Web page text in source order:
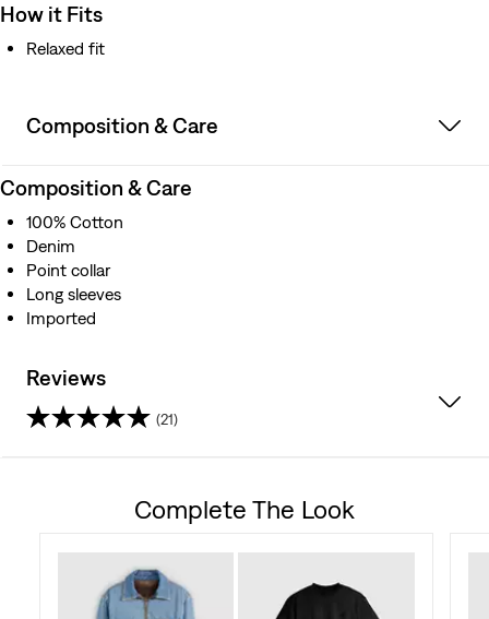
How it Fits
Relaxed fit
Composition & Care
Composition & Care
100% Cotton
Denim
Point collar
Long sleeves
Imported
Reviews
(21)
Complete The Look